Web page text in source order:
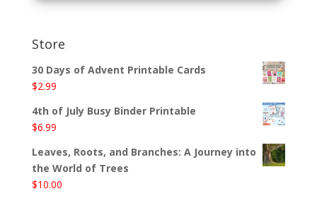
Store
30 Days of Advent Printable Cards
$2.99
4th of July Busy Binder Printable
$6.99
Leaves, Roots, and Branches: A Journey into
the World of Trees
$10.00